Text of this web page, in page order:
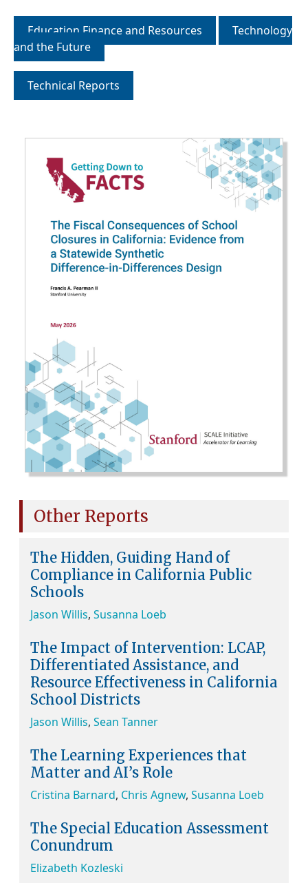
Education Finance and Resources
Technology
and the Future
Technical Reports
Other Reports
The Hidden, Guiding Hand of
Compliance in California Public
Schools
Jason Willis, Susanna Loeb
The Impact of Intervention: LCAP,
Differentiated Assistance, and
Resource Effectiveness in California
School Districts
Jason Willis, Sean Tanner
The Learning Experiences that
Matter and AI’s Role
Cristina Barnard, Chris Agnew, Susanna Loeb
The Special Education Assessment
Conundrum
Elizabeth Kozleski